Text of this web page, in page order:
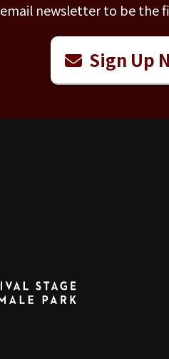
newsletter to be the
Sign Up